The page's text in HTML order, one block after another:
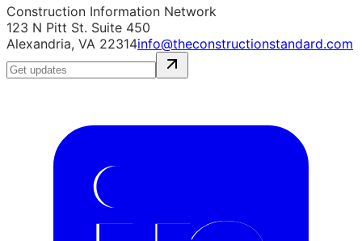
Construction Information Network
123 N Pitt St. Suite 450
Alexandria, VA 22314info@theconstructionstandard.com